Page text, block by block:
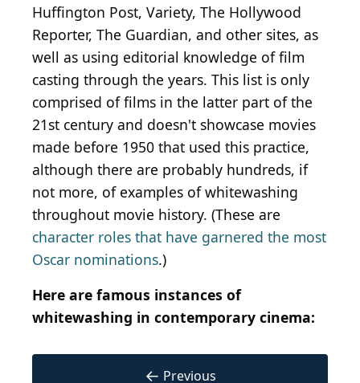
Huffington Post, Variety, The Hollywood
Reporter, The Guardian, and other sites, as
well as using editorial knowledge of film
casting through the years. This list is only
comprised of films in the latter part of the
21st century and doesn't showcase movies
made before 1950 that used this practice,
although there are probably hundreds, if
not more, of examples of whitewashing
throughout movie history. (These are
character roles that have garnered the most
Oscar nominations.)
Here are famous instances of
whitewashing in contemporary cinema:
← Previous